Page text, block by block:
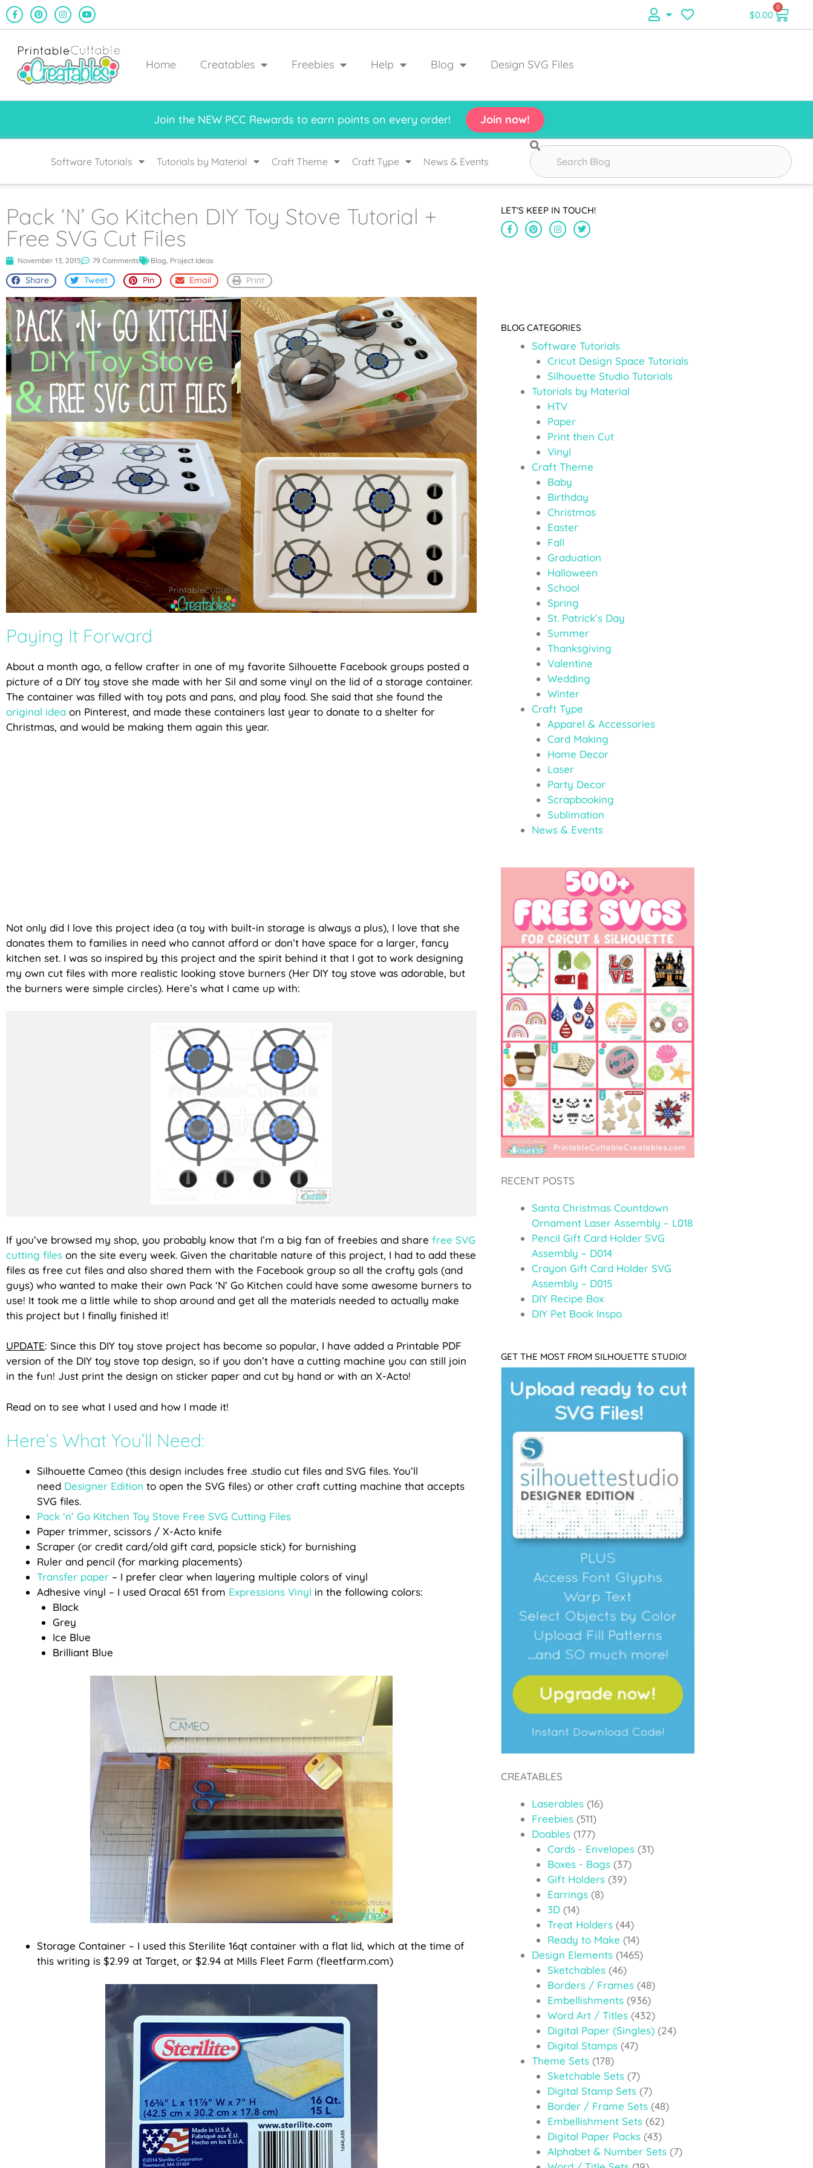
$0.00
0
Home Creatables Freebies Help Blog Design SVG Files
Join the NEW PCC Rewards to earn points on every order! Join now!
Software Tutorials Tutorials by Material Craft Theme Craft Type News & Events
Pack ‘N’ Go Kitchen DIY Toy Stove Tutorial +
Free SVG Cut Files
November 13, 2015 79 Comments Blog Project Ideas
Share Tweet Pin Email Print
Paying It Forward
About a month ago, a fellow crafter in one of my favorite Silhouette Facebook groups posted a
picture of a DIY toy stove she made with her Sil and some vinyl on the lid of a storage container.
The container was filled with toy pots and pans, and play food. She said that she found the
original idea on Pinterest, and made these containers last year to donate to a shelter for
Christmas, and would be making them again this year.
Not only did I love this project idea (a toy with built-in storage is always a plus), I love that she
donates them to families in need who cannot afford or don’t have space for a larger, fancy
kitchen set. I was so inspired by this project and the spirit behind it that I got to work designing
my own cut files with more realistic looking stove burners (Her DIY toy stove was adorable, but
the burners were simple circles). Here’s what I came up with:
If you’ve browsed my shop, you probably know that I’m a big fan of freebies and share free SVG
cutting files on the site every week. Given the charitable nature of this project, I had to add these
files as free cut files and also shared them with the Facebook group so all the crafty gals (and
guys) who wanted to make their own Pack ‘N’ Go Kitchen could have some awesome burners to
use! It took me a little while to shop around and get all the materials needed to actually make
this project but I finally finished it!
UPDATE: Since this DIY toy stove project has become so popular, I have added a Printable PDF
version of the DIY toy stove top design, so if you don’t have a cutting machine you can still join
in the fun! Just print the design on sticker paper and cut by hand or with an X-Acto!
Read on to see what I used and how I made it!
Here’s What You’ll Need:
Silhouette Cameo (this design includes free .studio cut files and SVG files. You’ll
need Designer Edition to open the SVG files) or other craft cutting machine that accepts
SVG files.
Pack ‘n’ Go Kitchen Toy Stove Free SVG Cutting Files
Paper trimmer, scissors / X-Acto knife
Scraper (or credit card/old gift card, popsicle stick) for burnishing
Ruler and pencil (for marking placements)
Transfer paper – I prefer clear when layering multiple colors of vinyl
Adhesive vinyl – I used Oracal 651 from Expressions Vinyl in the following colors:
Black
Grey
Ice Blue
Brilliant Blue
Storage Container – I used this Sterilite 16qt container with a flat lid, which at the time of
this writing is $2.99 at Target, or $2.94 at Mills Fleet Farm (fleetfarm.com)
LET'S KEEP IN TOUCH!
BLOG CATEGORIES
Software Tutorials
Cricut Design Space Tutorials
Silhouette Studio Tutorials
Tutorials by Material
HTV
Paper
Print then Cut
Vinyl
Craft Theme
Baby
Birthday
Christmas
Easter
Fall
Graduation
Halloween
School
Spring
St. Patrick’s Day
Summer
Thanksgiving
Valentine
Wedding
Winter
Craft Type
Apparel & Accessories
Card Making
Home Decor
Laser
Party Decor
Scrapbooking
Sublimation
News & Events
RECENT POSTS
Santa Christmas Countdown
Ornament Laser Assembly – L018
Pencil Gift Card Holder SVG
Assembly – D014
Crayon Gift Card Holder SVG
Assembly – D015
DIY Recipe Box
DIY Pet Book Inspo
GET THE MOST FROM SILHOUETTE STUDIO!
CREATABLES
Laserables (16)
Freebies (511)
Doables (177)
Cards - Envelopes (31)
Boxes - Bags (37)
Gift Holders (39)
Earrings (8)
3D (14)
Treat Holders (44)
Ready to Make (14)
Design Elements (1465)
Sketchables (46)
Borders / Frames (48)
Embellishments (936)
Word Art / Titles (432)
Digital Paper (Singles) (24)
Digital Stamps (47)
Theme Sets (178)
Sketchable Sets (7)
Digital Stamp Sets (7)
Border / Frame Sets (48)
Embellishment Sets (62)
Digital Paper Packs (43)
Alphabet & Number Sets (7)